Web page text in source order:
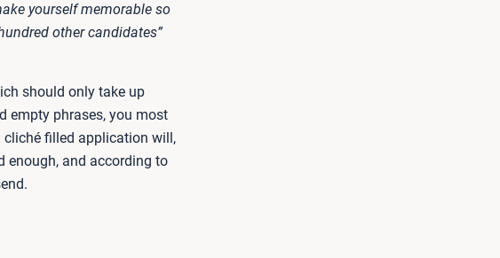
yourself memorable so
other candidates”
should only take up
empty phrases, you most
cliché filled application will,
enough, and according to